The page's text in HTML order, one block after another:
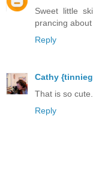
Sweet little
prancing about
Reply
Cathy
That is so
Reply